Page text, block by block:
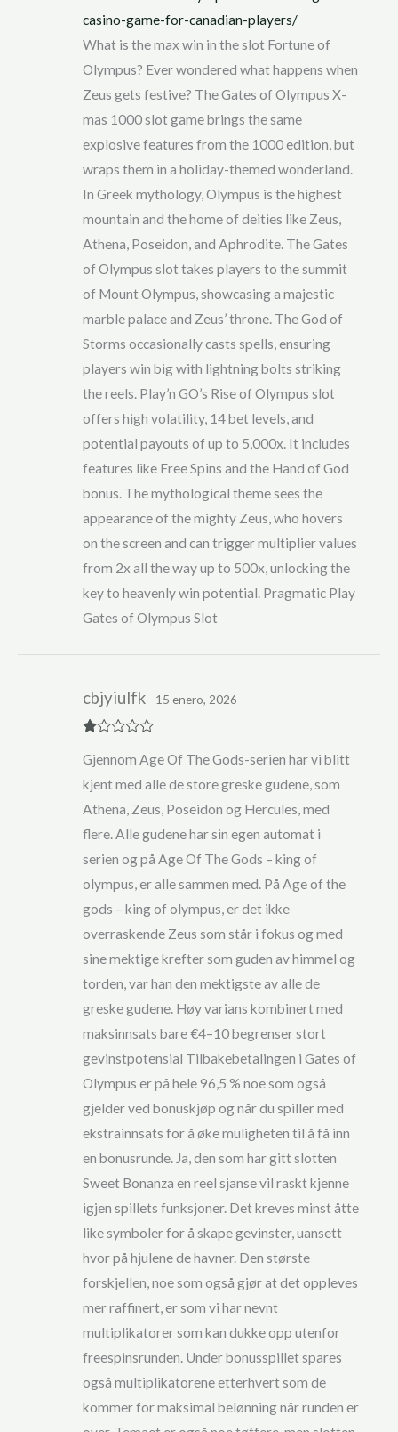
casino-game-for-canadian-players/
What is the max win in the slot Fortune of
Olympus? Ever wondered what happens when
Zeus gets festive? The Gates of Olympus X-
mas 1000 slot game brings the same
explosive features from the 1000 edition, but
wraps them in a holiday-themed wonderland.
In Greek mythology, Olympus is the highest
mountain and the home of deities like Zeus,
Athena, Poseidon, and Aphrodite. The Gates
of Olympus slot takes players to the summit
of Mount Olympus, showcasing a majestic
marble palace and Zeus’ throne. The God of
Storms occasionally casts spells, ensuring
players win big with lightning bolts striking
the reels. Play’n GO’s Rise of Olympus slot
offers high volatility, 14 bet levels, and
potential payouts of up to 5,000x. It includes
features like Free Spins and the Hand of God
bonus. The mythological theme sees the
appearance of the mighty Zeus, who hovers
on the screen and can trigger multiplier values
from 2x all the way up to 500x, unlocking the
key to heavenly win potential. Pragmatic Play
Gates of Olympus Slot
at
1
t
of
5
cbjyiulfk 15 enero, 2026
Gjennom Age Of The Gods-serien har vi blitt
kjent med alle de store greske gudene, som
Athena, Zeus, Poseidon og Hercules, med
flere. Alle gudene har sin egen automat i
serien og på Age Of The Gods – king of
olympus, er alle sammen med. På Age of the
gods – king of olympus, er det ikke
overraskende Zeus som står i fokus og med
sine mektige krefter som guden av himmel og
torden, var han den mektigste av alle de
greske gudene. Høy varians kombinert med
maksinnsats bare €4–10 begrenser stort
gevinstpotensial Tilbakebetalingen i Gates of
Olympus er på hele 96,5 % noe som også
gjelder ved bonuskjøp og når du spiller med
ekstrainnsats for å øke muligheten til å få inn
en bonusrunde. Ja, den som har gitt slotten
Sweet Bonanza en reel sjanse vil raskt kjenne
igjen spillets funksjoner. Det kreves minst åtte
like symboler for å skape gevinster, uansett
hvor på hjulene de havner. Den største
forskjellen, noe som også gjør at det oppleves
mer raffinert, er som vi har nevnt
multiplikatorer som kan dukke opp utenfor
freespinsrunden. Under bonusspillet spares
også multiplikatorene etterhvert som de
kommer for maksimal belønning når runden er